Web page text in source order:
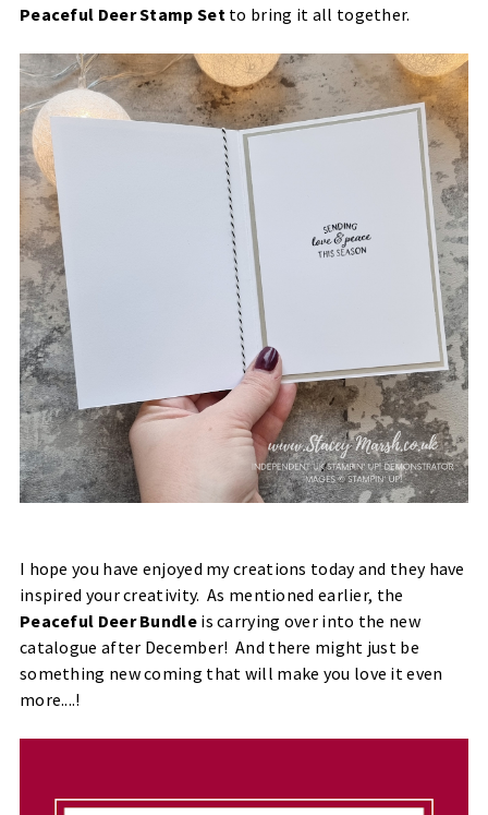
Peaceful Deer Stamp Set to bring it all together.
I hope you have enjoyed my creations today and they have
inspired your creativity. As mentioned earlier, the
Peaceful Deer Bundle is carrying over into the new
catalogue after December! And there might just be
something new coming that will make you love it even
more....!